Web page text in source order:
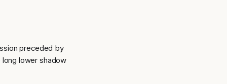
preceded by
lower shadow